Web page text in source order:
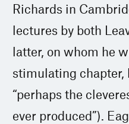
Richards in
lectures by both
latter, on whom he
stimulating chapter,
“perhaps the
ever produced”).